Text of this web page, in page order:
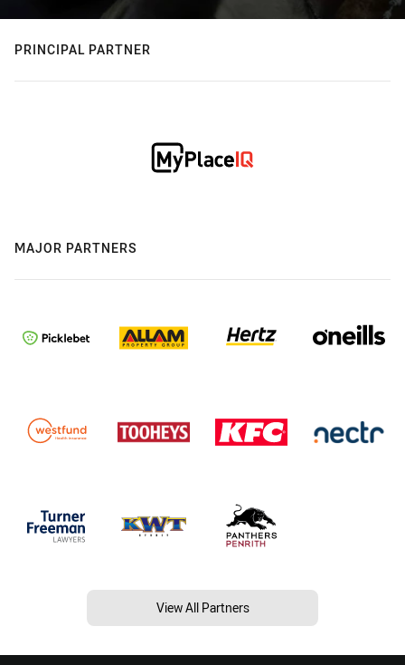
PRINCIPAL PARTNER
MAJOR PARTNERS
View All Partners